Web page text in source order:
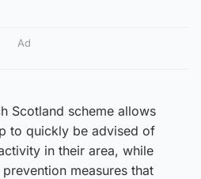
Ad
Scotland scheme allows
to quickly be advised of
in their area, while
measures that